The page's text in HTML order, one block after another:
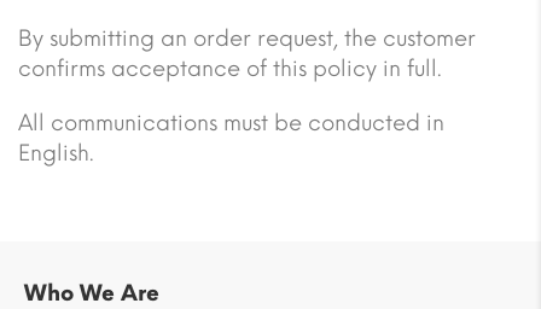
By submitting an order request, the customer
confirms acceptance of this policy in full.
All communications must be conducted in
English.
Who We Are